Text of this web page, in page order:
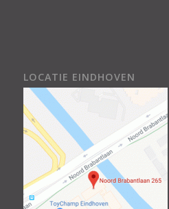
LOCATIE EINDHOVEN